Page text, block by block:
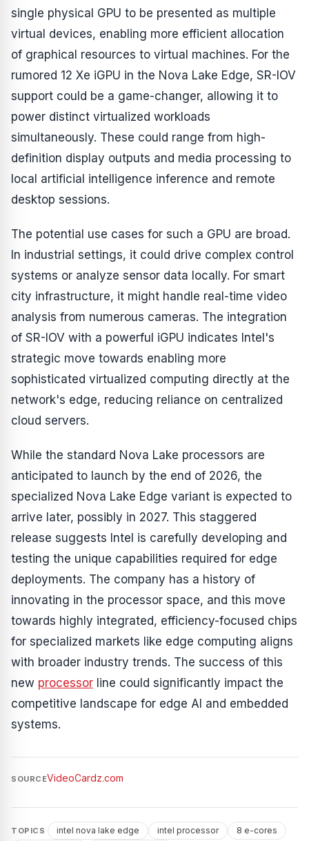
single physical GPU to be presented as multiple
virtual devices, enabling more efficient allocation
of graphical resources to virtual machines. For the
rumored 12 Xe iGPU in the Nova Lake Edge, SR-IOV
support could be a game-changer, allowing it to
power distinct virtualized workloads
simultaneously. These could range from high-
definition display outputs and media processing to
local artificial intelligence inference and remote
desktop sessions.
The potential use cases for such a GPU are broad.
In industrial settings, it could drive complex control
systems or analyze sensor data locally. For smart
city infrastructure, it might handle real-time video
analysis from numerous cameras. The integration
of SR-IOV with a powerful iGPU indicates Intel's
strategic move towards enabling more
sophisticated virtualized computing directly at the
network's edge, reducing reliance on centralized
cloud servers.
While the standard Nova Lake processors are
anticipated to launch by the end of 2026, the
specialized Nova Lake Edge variant is expected to
arrive later, possibly in 2027. This staggered
release suggests Intel is carefully developing and
testing the unique capabilities required for edge
deployments. The company has a history of
innovating in the processor space, and this move
towards highly integrated, efficiency-focused chips
for specialized markets like edge computing aligns
with broader industry trends. The success of this
new processor line could significantly impact the
competitive landscape for edge AI and embedded
systems.
SOURCEVideoCardz.com
TOPICS intel nova lake edge intel processor
8 e-cores